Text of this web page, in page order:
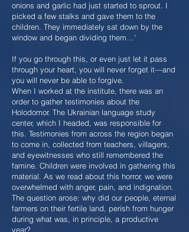
onions and garlic had just started to sprout. I
picked a few stalks and gave them to the
children. They immediately sat down by the
window and began dividing them…'
If you go through this, or even just let it pass
through your heart, you will never forget it—and
you will never be able to forgive.
When I worked at the institute, there was an
order to gather testimonies about the
Holodomor. The Ukrainian language study
center, which I headed, was responsible for
this. Testimonies from across the region began
to come in, collected from teachers, villagers,
and eyewitnesses who still remembered the
famine. Children were involved in gathering this
material. As we read about this horror, we were
overwhelmed with anger, pain, and indignation.
The question arose: why did our people, eternal
farmers on their fertile land, perish from hunger
during what was, in principle, a productive
year?